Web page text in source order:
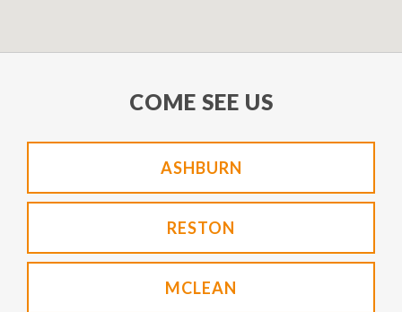
COME SEE US
ASHBURN
RESTON
MCLEAN